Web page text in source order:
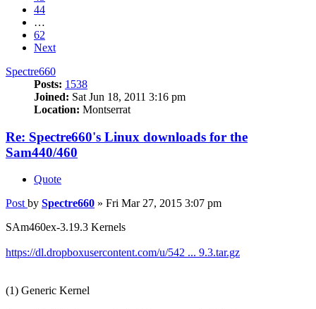
44
…
62
Next
Spectre660
Posts: 1538
Joined: Sat Jun 18, 2011 3:16 pm
Location: Montserrat
Re: Spectre660's Linux downloads for the
Sam440/460
Quote
Post by Spectre660 » Fri Mar 27, 2015 3:07 pm
SAm460ex-3.19.3 Kernels
https://dl.dropboxusercontent.com/u/542 ... 9.3.tar.gz
(1) Generic Kernel